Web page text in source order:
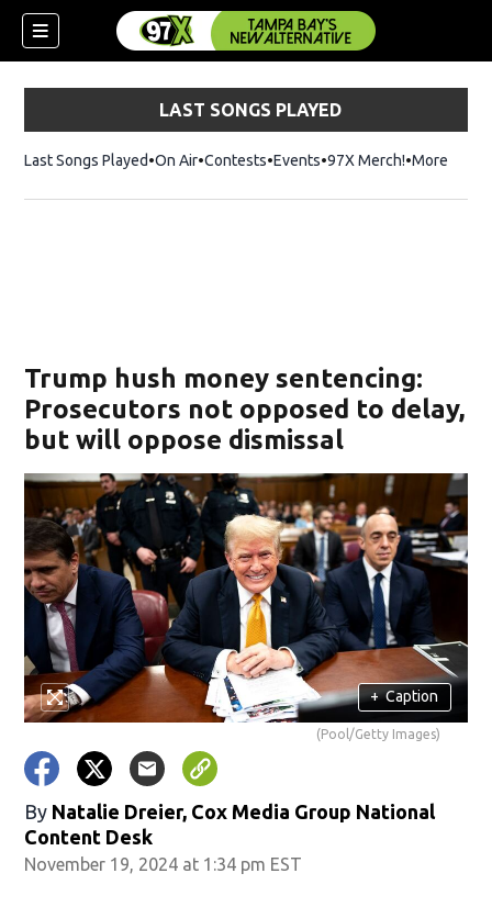
LAST SONGS PLAYED
Last Songs Played On Air Contests Events 97X Merch!Opens in
More
Trump hush money sentencing:
Prosecutors not opposed to delay,
but will oppose dismissal
+ Caption
(Pool/Getty Images)
By Natalie Dreier, Cox Media Group National
Content Desk
November 19, 2024 at 1:34 pm EST